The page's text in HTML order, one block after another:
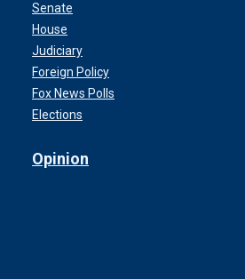
Senate
House
Judiciary
Foreign Policy
Fox News Polls
Elections
Opinion